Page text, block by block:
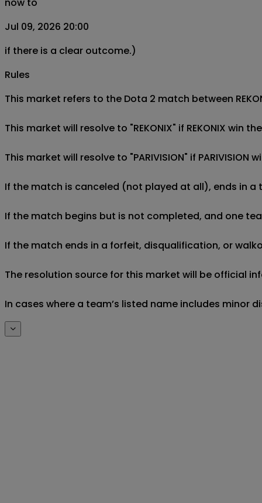
Jul 09, 2026 20:00
if there is a clear outcome.)
Rules
This market refers to the Dota 2 match between
This market will resolve to "REKONIX" if REKONIX win
This market will resolve to "PARIVISION" if PARIVISION
If the match is canceled (not played at all), ends in
If the match begins but is not completed, and one
If the match ends in a forfeit, disqualification, or
The resolution source for this market will be official
In cases where a team’s listed name includes